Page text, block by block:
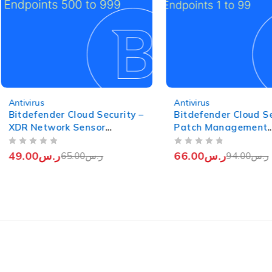
Antivirus
Bitdefender Cloud Security –
XDR Network Sensor
(Endpoints from 500 to 999)
ر.س65.00ر.س49.00
Antivirus
Bitdefender Cloud
Patch Management
(Endpoints from 1 to
ر.س94.00ر.س66.00